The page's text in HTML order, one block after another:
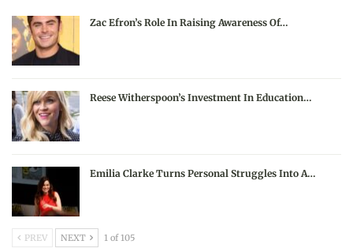
Zac Efron’s Role In Raising Awareness Of…
Reese Witherspoon’s Investment In Education…
Emilia Clarke Turns Personal Struggles Into A…
PREV NEXT 1 of 105